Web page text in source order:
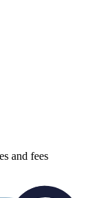
and fees